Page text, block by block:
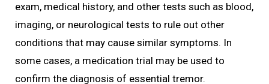
exam, medical history, and other tests such as blood,
imaging, or neurological tests to rule out other
conditions that may cause similar symptoms. In
some cases, a medication trial may be used to
confirm the diagnosis of essential tremor.